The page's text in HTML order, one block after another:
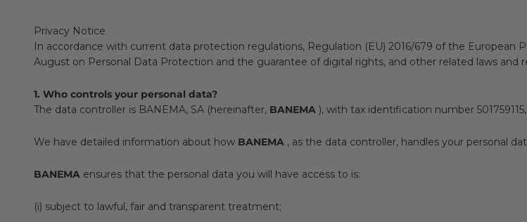
Privacy Notice
In accordance with current data protection regulations, Regulation (EU) 2016/679 of the European
August on Personal Data Protection and the guarantee of digital rights, and other related laws and
1. Who controls your personal data?
The data controller is BANEMA, SA (hereinafter, BANEMA ), with tax identification number
We have detailed information about how BANEMA , as the data controller, handles your personal
BANEMA ensures that the personal data you will have access to is:
(i) subject to lawful, fair and transparent treatment;